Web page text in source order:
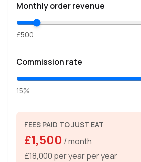
Monthly order revenue
£500
Commission rate
15%
FEES PAID TO JUST EAT
£1,500 / month
£18,000 per yearper year